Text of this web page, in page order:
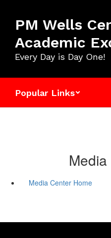
main
content
PM Wells
Academic
Every Day is Day One!
Popular Links
Media Center Home